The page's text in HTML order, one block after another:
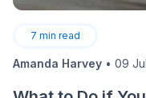
7 min read
Amanda Harvey • 09